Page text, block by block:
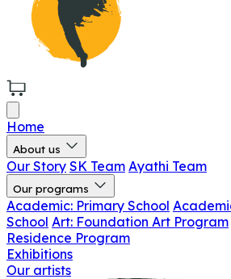
Home
About us
Our Story SK Team Ayathi Team
Our programs
Academic: Primary School
School Art: Foundation Art Program
Residence Program
Exhibitions
Our artists